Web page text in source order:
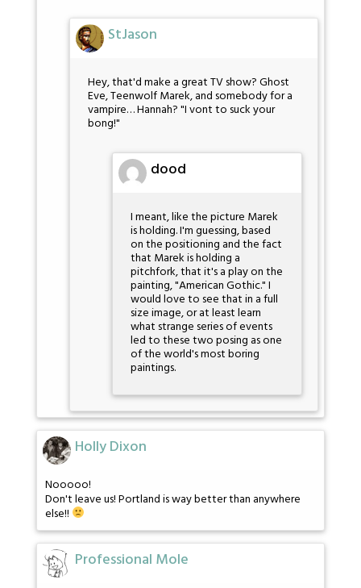
StJason
Hey, that'd make a great TV show? Ghost
Eve, Teenwolf Marek, and somebody for a
vampire… Hannah? "I vont to suck your
bong!"
dood
I meant, like the picture Marek
is holding. I'm guessing, based
on the positioning and the fact
that Marek is holding a
pitchfork, that it's a play on the
painting, "American Gothic." I
would love to see that in a full
size image, or at least learn
what strange series of events
led to these two posing as one
of the world's most boring
paintings.
Holly Dixon
Nooooo!
Don't leave us! Portland is way better than anywhere
else!!
Professional Mole